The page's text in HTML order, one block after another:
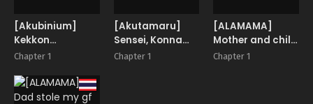
[Akubinium]
Kekkon
Keikakusho 2 |
Planning-Guide
#2
Chapter 1
[Akutamaru]
Sensei, Konna
Shinsatsu Ari
Chapter 1
[ALAMAMA]
Mother and child
on a deserted
Chapter 1